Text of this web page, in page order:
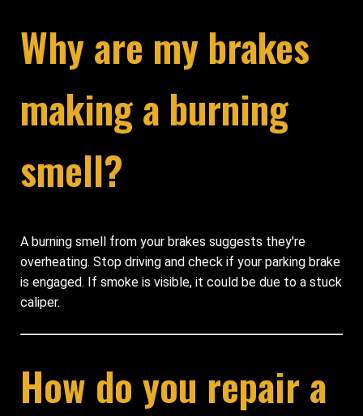
Why are my brakes
making a burning
smell?
A burning smell from your brakes suggests they're
overheating. Stop driving and check if your parking brake
is engaged. If smoke is visible, it could be due to a stuck
caliper.
How do you repair a